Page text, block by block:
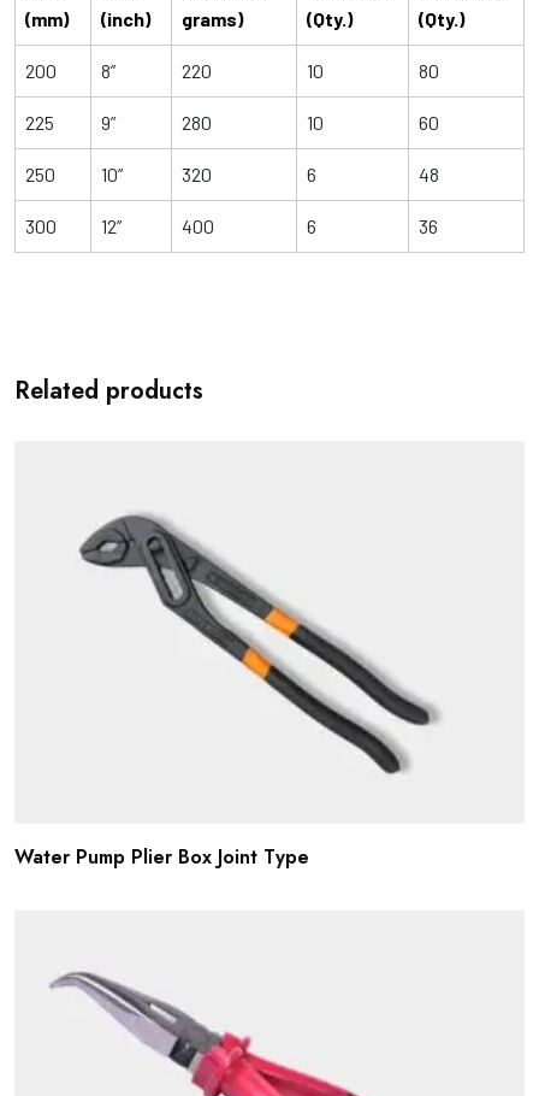
(mm)
(inch)
grams)
(Qty.)
(Qty.)
200 8” 220 10 80
225 9” 280 10 60
250 10” 320 6 48
300 12” 400 6 36
Related products
Water Pump Plier Box Joint Type